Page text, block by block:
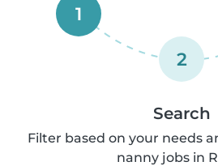
1
2
Search
Filter based on your needs
nanny jobs in